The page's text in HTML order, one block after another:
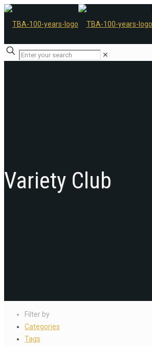
✕
Variety Club
Filter by
Categories
Tags